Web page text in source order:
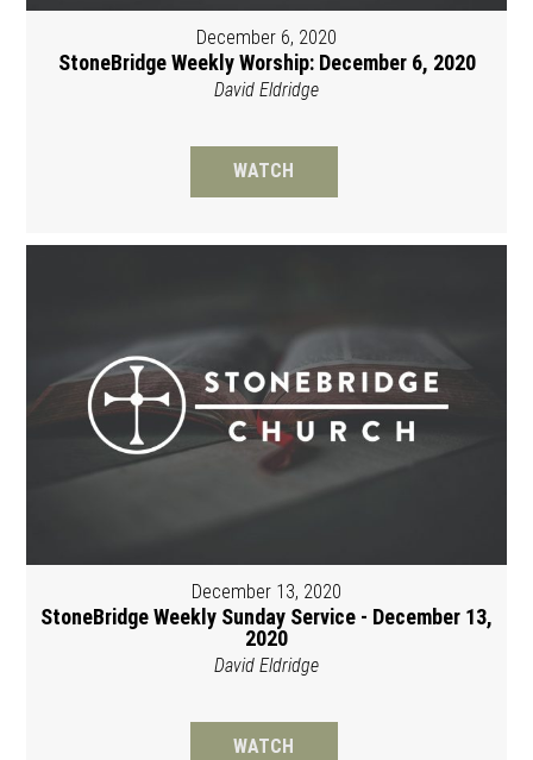
December 6, 2020
StoneBridge Weekly Worship: December 6, 2020
David Eldridge
WATCH
December 13, 2020
StoneBridge Weekly Sunday Service - December 13,
2020
David Eldridge
WATCH